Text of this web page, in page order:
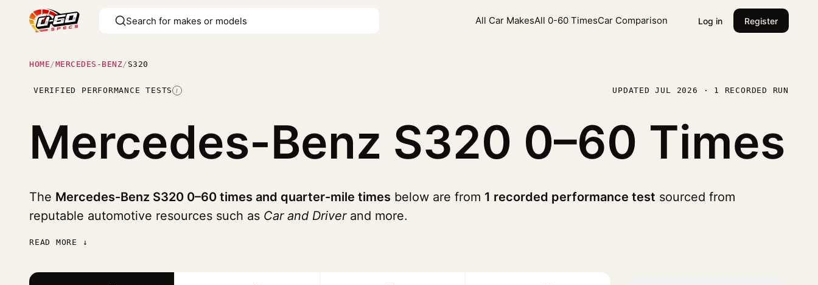
All Car MakesAll 0-60 TimesCar Comparison Log in Register
HOME /MERCEDES-BENZ/ S320
VERIFIED PERFORMANCE TESTS I UPDATED JUL 2026 · 1 RECORDED RUN
Mercedes-Benz S320 0–60 Times
The Mercedes-Benz S320 0–60 times and quarter-mile times below are from 1 recorded performance test sourced from
reputable automotive resources such as Car and Driverand more.
READ MORE ↓